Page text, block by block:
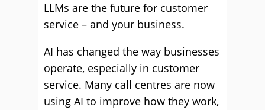
LLMs are the future for customer
service – and your business.
AI has changed the way businesses
operate, especially in customer
service. Many call centres are now
using AI to improve how they work,